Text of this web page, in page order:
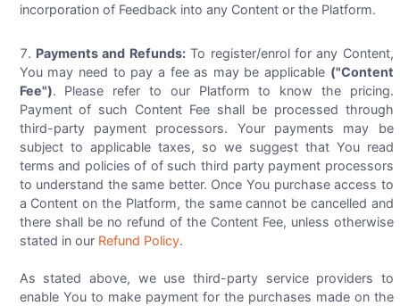
incorporation of Feedback into any Content or the Platform.
Payments and Refunds:To register/enrol for any Content,
You may need to pay a fee as may be applicable ("Content
Fee"). Please refer to our Platform to know the pricing.
Payment of such Content Fee shall be processed through
third-party payment processors. Your payments may be
subject to applicable taxes, so we suggest that You read
terms and policies of of such third party payment processors
to understand the same better. Once You purchase access to
a Content on the Platform, the same cannot be cancelled and
there shall be no refund of the Content Fee, unless otherwise
stated in our Refund Policy.
As stated above, we use third-party service providers to
enable You to make payment for the purchases made on the